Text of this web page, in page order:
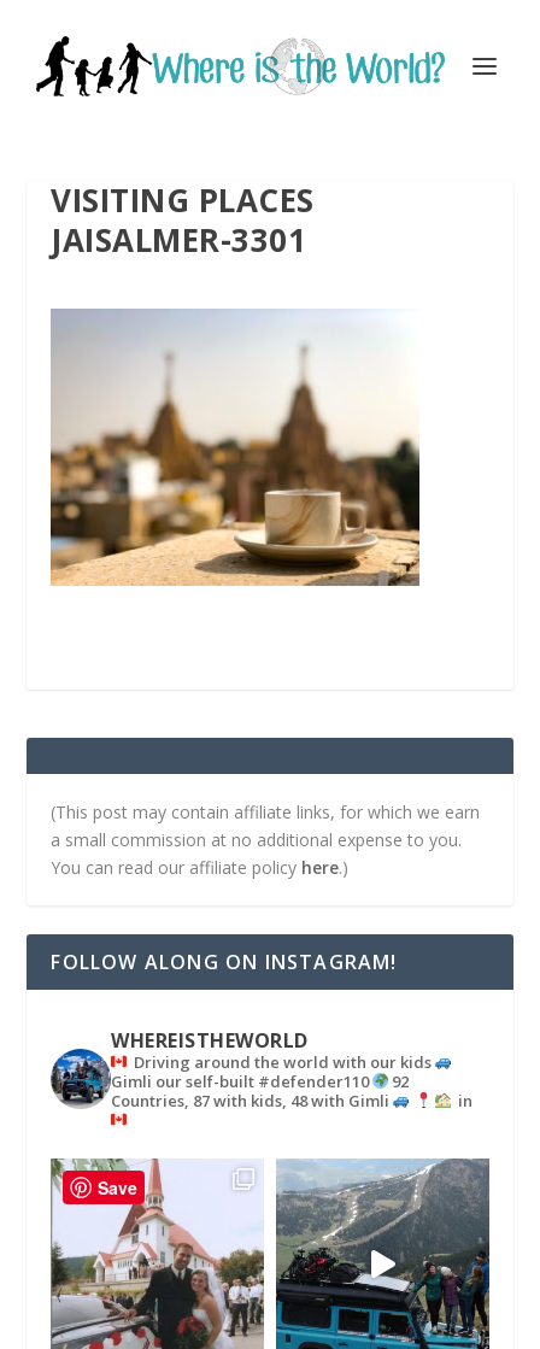
VISITING PLACES
JAISALMER-3301
(This post may contain affiliate links, for which we earn
a small commission at no additional expense to you.
You can read our affiliate policy here.)
FOLLOW ALONG ON INSTAGRAM!
WHEREISTHEWORLD
Driving around the world with our kids
Gimli our self-built #defender110
92
Countries, 87 with kids, 48 with Gimli
in
Save